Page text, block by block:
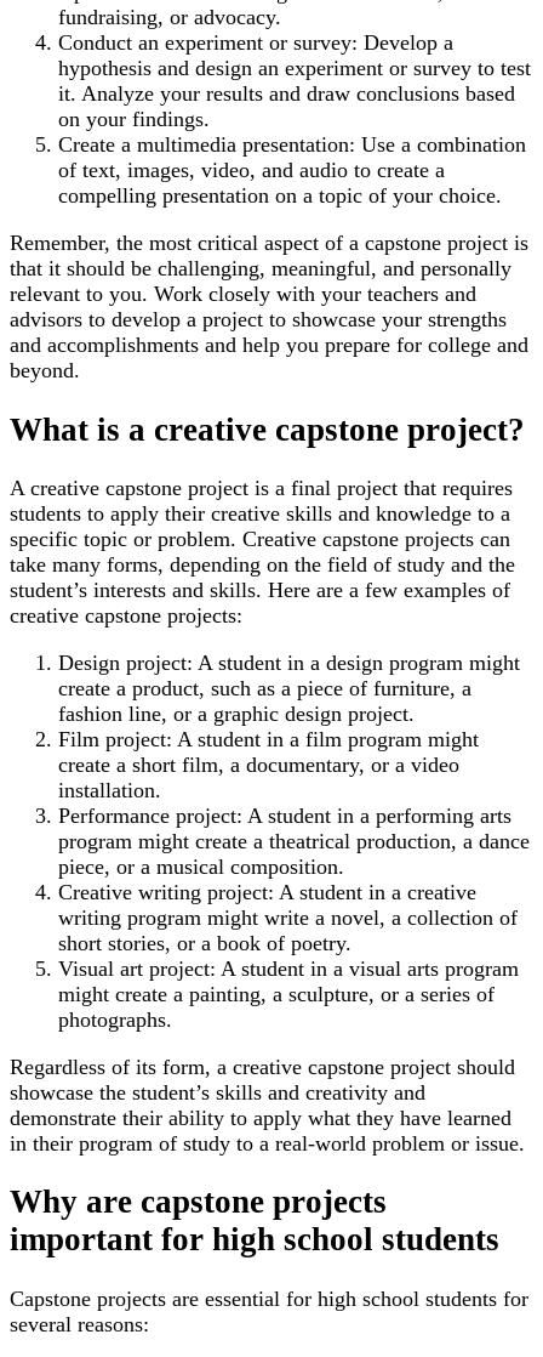
fundraising, or advocacy.
Conduct an experiment or survey: Develop a
hypothesis and design an experiment or survey to test
it. Analyze your results and draw conclusions based
on your findings.
Create a multimedia presentation: Use a combination
of text, images, video, and audio to create a
compelling presentation on a topic of your choice.
Remember, the most critical aspect of a capstone project is
that it should be challenging, meaningful, and personally
relevant to you. Work closely with your teachers and
advisors to develop a project to showcase your strengths
and accomplishments and help you prepare for college and
beyond.
What is a creative capstone project?
A creative capstone project is a final project that requires
students to apply their creative skills and knowledge to a
specific topic or problem. Creative capstone projects can
take many forms, depending on the field of study and the
student’s interests and skills. Here are a few examples of
creative capstone projects:
Design project: A student in a design program might
create a product, such as a piece of furniture, a
fashion line, or a graphic design project.
Film project: A student in a film program might
create a short film, a documentary, or a video
installation.
Performance project: A student in a performing arts
program might create a theatrical production, a dance
piece, or a musical composition.
Creative writing project: A student in a creative
writing program might write a novel, a collection of
short stories, or a book of poetry.
Visual art project: A student in a visual arts program
might create a painting, a sculpture, or a series of
photographs.
Regardless of its form, a creative capstone project should
showcase the student’s skills and creativity and
demonstrate their ability to apply what they have learned
in their program of study to a real-world problem or issue.
Why are capstone projects
important for high school students
Capstone projects are essential for high school students for
several reasons: